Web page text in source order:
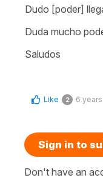
Dudo [poder]
Duda mucho
Saludos
Like 2 6
Sign in to
Don't have an